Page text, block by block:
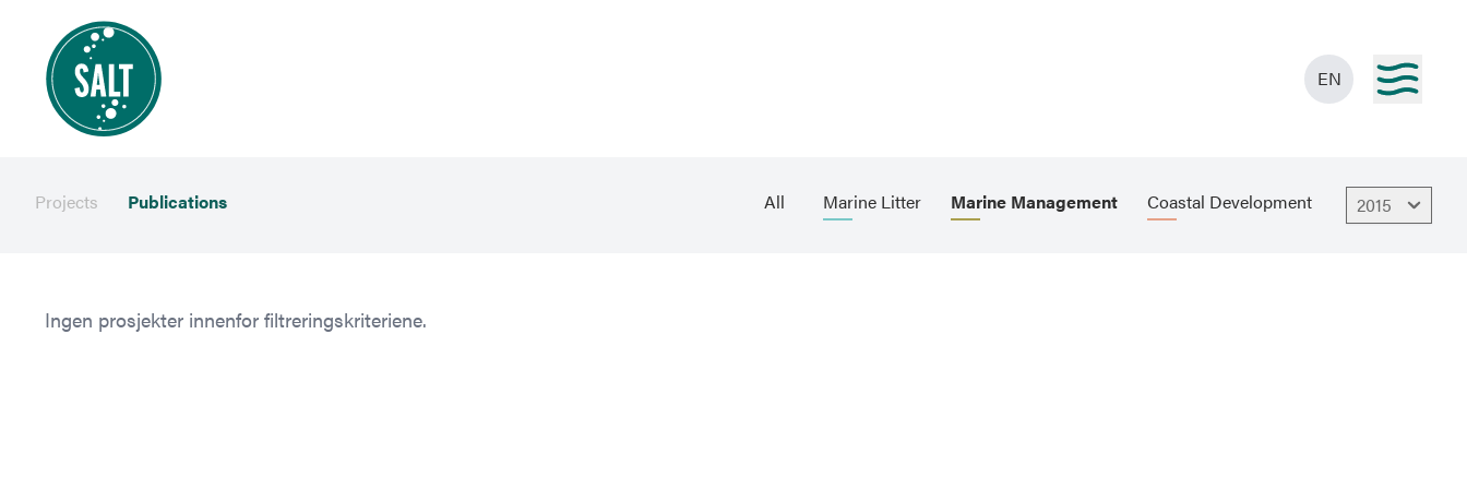
EN
Projects Publications All Marine Litter Marine Management Coastal Development 2015
Ingen prosjekter innenfor filtreringskriteriene.